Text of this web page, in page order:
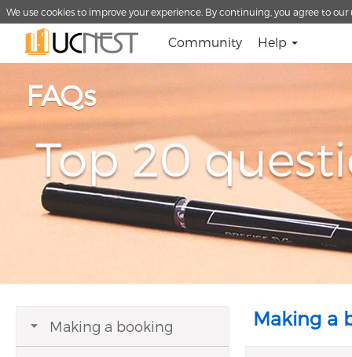
We use cookies to improve your experience. By continuing, you agree to our
Community Help
FAQs
Top 20
Making a booking Making a